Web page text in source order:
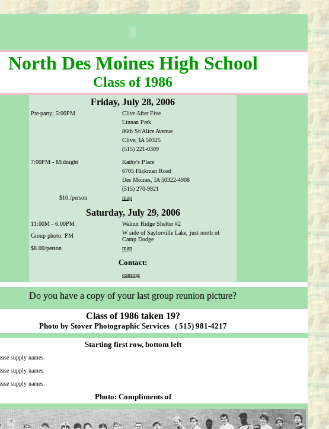
North Des Moines High School
Class of 1986
Friday, July 28, 2006
Pre-party; 5:00PM
Clive After Five
Linnan Park
86th St/Alice Avenue
Clive, IA 50325
(515) 221-0309
7:00PM - Midnight
Kathy's Place
6705 Hickman Road
Des Moines, IA 50322-4908
(515) 270-9921
$10./person
map
Saturday, July 29, 2006
11:00M - 6:00PM
Walnut Ridge Shelter #2
Group photo: PM
W side of Saylorville Lake, just north of
Camp Dodge
$8.00/person
map
Contact:
coming
Do you have a copy of your last group reunion picture?
Class of 1986 taken 19?
Photo by Stover Photographic Services ( 515) 981-4217
Starting first row, bottom left
supply names.
supply names.
supply names.
Photo: Compliments of